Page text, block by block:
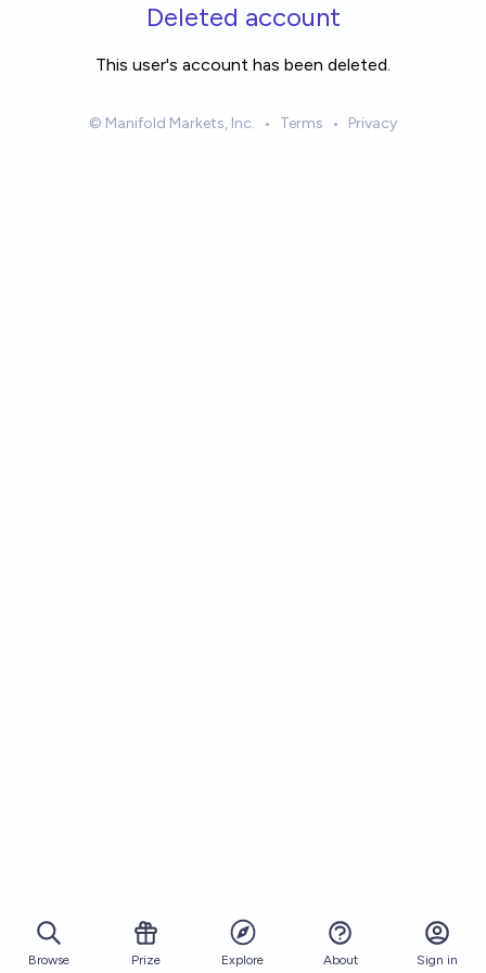
Skip to main contentDeleted account
This user's account has been deleted.
© Manifold Markets, Inc. • Terms • Privacy
Browse Prize Explore About Sign in